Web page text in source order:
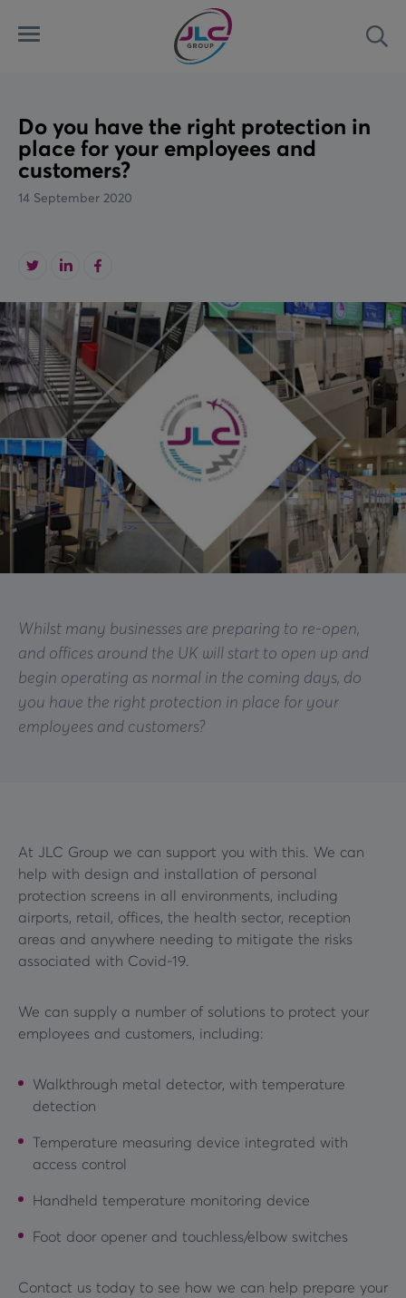
Access Control Systems
Aviation Ground Power
Land
Marine
News
Case Studies
Downloads
Do you have the right protection in
place for your employees and
customers?
14 September 2020
Whilst many businesses are preparing to re-open,
and offices around the UK will start to open up and
begin operating as normal in the coming days, do
you have the right protection in place for your
employees and customers?
At JLC Group we can support you with this. We can
help with design and installation of personal
protection screens in all environments, including
airports, retail, offices, the health sector, reception
areas and anywhere needing to mitigate the risks
associated with Covid-19.
We can supply a number of solutions to protect your
employees and customers, including:
Walkthrough metal detector, with temperature
detection
Temperature measuring device integrated with
access control
Handheld temperature monitoring device
Foot door opener and touchless/elbow switches
Contact us today to see how we can help prepare your